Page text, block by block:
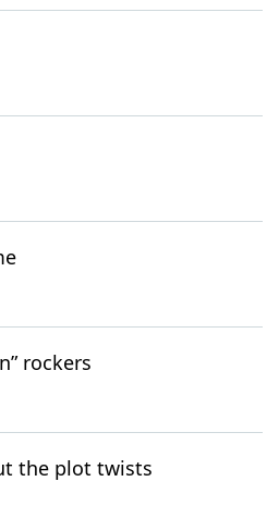
rockers
the plot twists